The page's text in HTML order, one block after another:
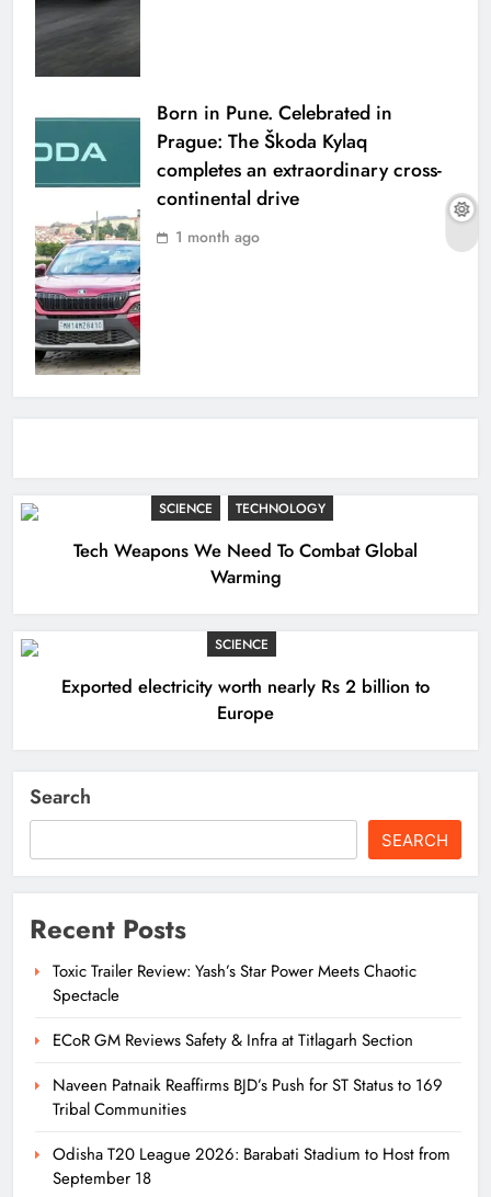
SCIENCE TECHNOLOGY
Tech Weapons We Need To Combat Global
Warming
SCIENCE
Exported electricity worth nearly Rs 2 billion to
Europe
Born in Pune. Celebrated in
Prague: The Škoda Kylaq
completes an extraordinary cross-
continental drive
1 month ago
Search
SEARCH
Recent Posts
Toxic Trailer Review: Yash’s Star Power Meets Chaotic
Spectacle
ECoR GM Reviews Safety & Infra at Titlagarh Section
Naveen Patnaik Reaffirms BJD’s Push for ST Status to 169
Tribal Communities
Odisha T20 League 2026: Barabati Stadium to Host from
September 18